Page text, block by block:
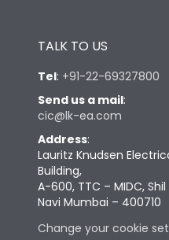
TALK TO US
Tel: +91-22-69327800
Send us a mail:
cic@lk-ea.com
Address:
Lauritz Knudsen
Building,
A-600, TTC – MIDC,
Navi Mumbai – 400710
Change your cookie